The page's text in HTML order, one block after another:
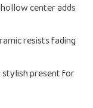
center adds
resists fading
present for